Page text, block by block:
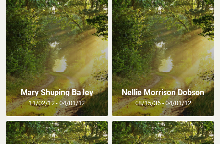
Mary Shuping Bailey
11/02/12 - 04/01/12
Nellie Morrison Dobson
08/15/36 - 04/01/12